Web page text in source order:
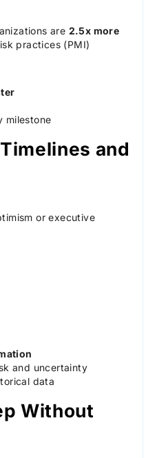
are 2.5x more
practices (PMI)
milestone
and
or executive
and uncertainty
data
Without